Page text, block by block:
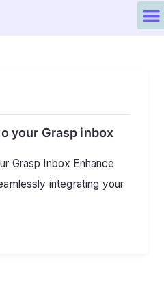
your Grasp inbox
Grasp Inbox Enhance
integrating your